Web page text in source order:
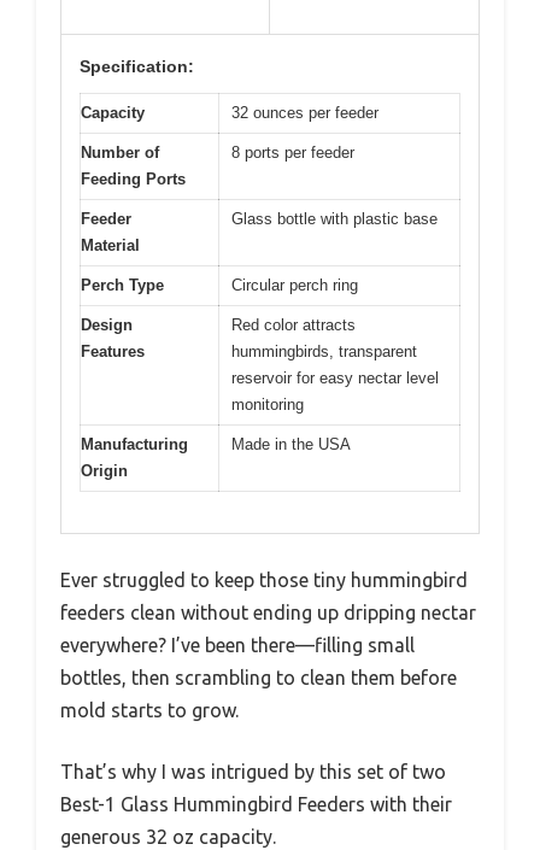
Specification:
Capacity 32 ounces per feeder
Number of
Feeding Ports
8 ports per feeder
Feeder
Material
Glass bottle with plastic base
Perch Type Circular perch ring
Design
Features
Red color attracts
hummingbirds, transparent
reservoir for easy nectar level
monitoring
Manufacturing
Origin
Made in the USA
Ever struggled to keep those tiny hummingbird
feeders clean without ending up dripping nectar
everywhere? I’ve been there—filling small
bottles, then scrambling to clean them before
mold starts to grow.
That’s why I was intrigued by this set of two
Best-1 Glass Hummingbird Feeders with their
generous 32 oz capacity.